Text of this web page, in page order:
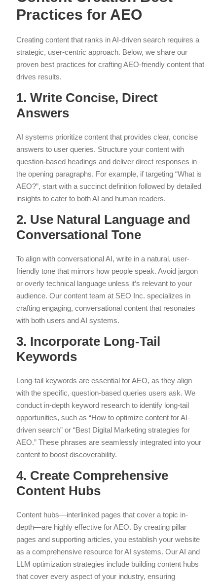
Practices for AEO
Creating content that ranks in AI-driven search requires a
strategic, user-centric approach. Below, we share our
proven best practices for crafting AEO-friendly content that
drives results.
1. Write Concise, Direct
Answers
AI systems prioritize content that provides clear, concise
answers to user queries. Structure your content with
question-based headings and deliver direct responses in
the opening paragraphs. For example, if targeting “What is
AEO?”, start with a succinct definition followed by detailed
insights to cater to both AI and human readers.
2. Use Natural Language and
Conversational Tone
To align with conversational AI, write in a natural, user-
friendly tone that mirrors how people speak. Avoid jargon
or overly technical language unless it’s relevant to your
audience. Our content team at SEO Inc. specializes in
crafting engaging, conversational content that resonates
with both users and AI systems.
3. Incorporate Long-Tail
Keywords
Long-tail keywords are essential for AEO, as they align
with the specific, question-based queries users ask. We
conduct in-depth keyword research to identify long-tail
opportunities, such as “How to optimize content for AI-
driven search” or “Best Digital Marketing strategies for
AEO.” These phrases are seamlessly integrated into your
content to boost discoverability.
4. Create Comprehensive
Content Hubs
Content hubs—interlinked pages that cover a topic in-
depth—are highly effective for AEO. By creating pillar
pages and supporting articles, you establish your website
as a comprehensive resource for AI systems. Our AI and
LLM optimization strategies include building content hubs
that cover every aspect of your industry, ensuring